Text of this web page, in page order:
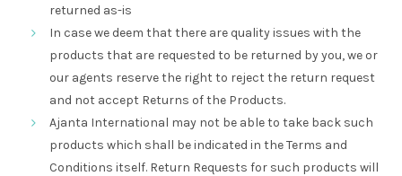
returned as-is
In case we deem that there are quality issues with the
products that are requested to be returned by you, we or
our agents reserve the right to reject the return request
and not accept Returns of the Products.
Ajanta International may not be able to take back such
products which shall be indicated in the Terms and
Conditions itself. Return Requests for such products will